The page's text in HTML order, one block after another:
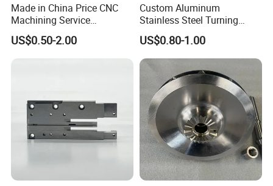
Made in China Price CNC
Machining Service
Manufacturing
Agricultural/Auto/Opearatio
n/Aerospace Machine
US$0.50-2.00
Custom Aluminum
Stainless Steel Turning
Milling Precision Metal
Product Machining
Industrial CNC Machining
US$0.80-1.00